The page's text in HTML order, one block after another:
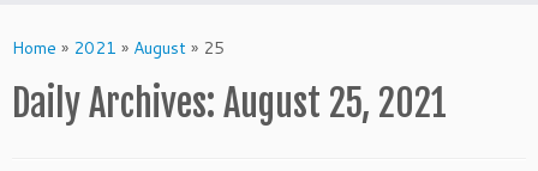
toHome » 2021 » August » 25
Daily Archives: August 25, 2021